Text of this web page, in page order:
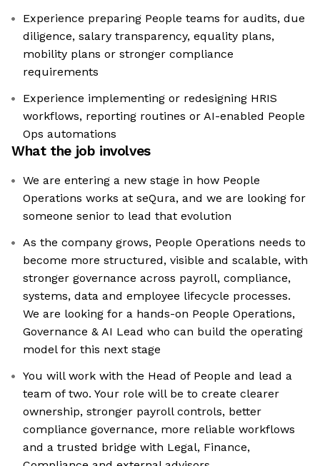
Experience preparing People teams for audits, due
diligence, salary transparency, equality plans,
mobility plans or stronger compliance
requirements
Experience implementing or redesigning HRIS
workflows, reporting routines or AI-enabled People
Ops automations
What the job involves
We are entering a new stage in how People
Operations works at seQura, and we are looking for
someone senior to lead that evolution
As the company grows, People Operations needs to
become more structured, visible and scalable, with
stronger governance across payroll, compliance,
systems, data and employee lifecycle processes.
We are looking for a hands-on People Operations,
Governance & AI Lead who can build the operating
model for this next stage
You will work with the Head of People and lead a
team of two. Your role will be to create clearer
ownership, stronger payroll controls, better
compliance governance, more reliable workflows
and a trusted bridge with Legal, Finance,